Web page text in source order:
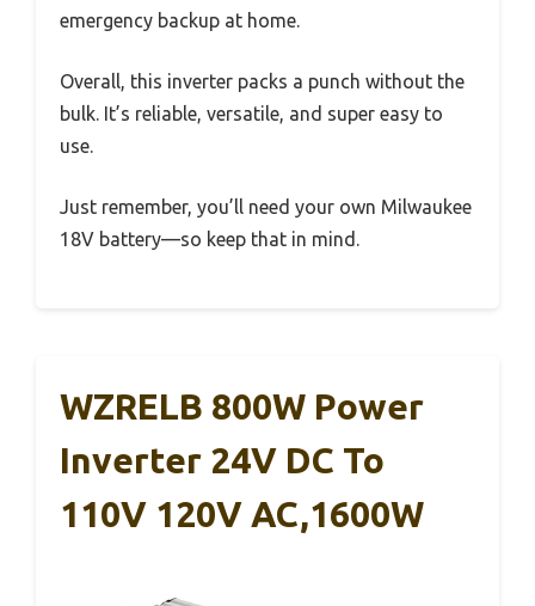
emergency backup at home.
Overall, this inverter packs a punch without the
bulk. It’s reliable, versatile, and super easy to
use.
Just remember, you’ll need your own Milwaukee
18V battery—so keep that in mind.
WZRELB 800W Power
Inverter 24V DC To
110V 120V AC,1600W